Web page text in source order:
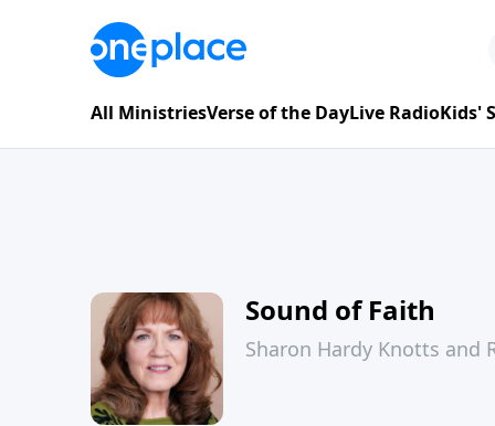
All MinistriesVerse of the DayLive RadioKids'
Sound of Faith
Sharon Hardy Knotts and